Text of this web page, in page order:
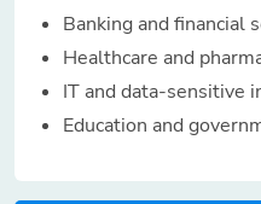
Banking and financial
Healthcare and
IT and data-sensitive
Education and